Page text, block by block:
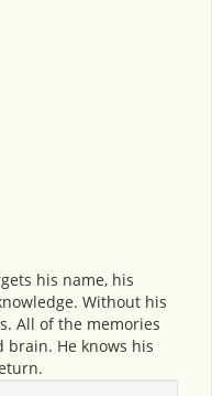
his name, his
Without his
All of the memories
brain. He knows his